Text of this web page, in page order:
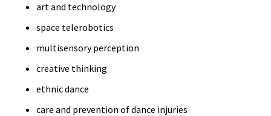
art and technology
space telerobotics
multisensory perception
creative thinking
ethnic dance
care and prevention of dance injuries